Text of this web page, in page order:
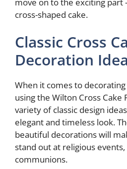
cross-shaped cake.
Classic Cross
Decoration
When it comes to decorating
using the Wilton Cross Cake
variety of classic design
elegant and timeless look.
beautiful decorations will
stand out at religious
communions.